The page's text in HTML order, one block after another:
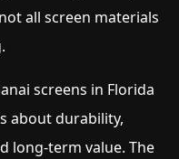
all screen materials
screens in Florida
about durability,
long-term value. The